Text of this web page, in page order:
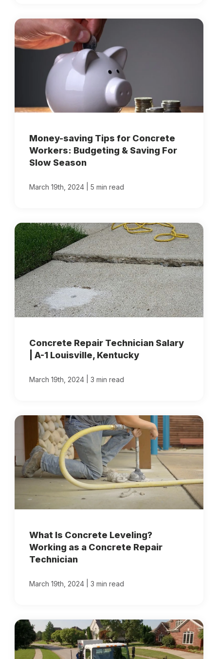
Money-saving Tips for Concrete
Workers: Budgeting & Saving For
Slow Season
March 19th, 2024 5 min read
Concrete Repair Technician Salary
| A-1 Louisville, Kentucky
March 19th, 2024 3 min read
What Is Concrete Leveling?
Working as a Concrete Repair
Technician
March 19th, 2024 3 min read